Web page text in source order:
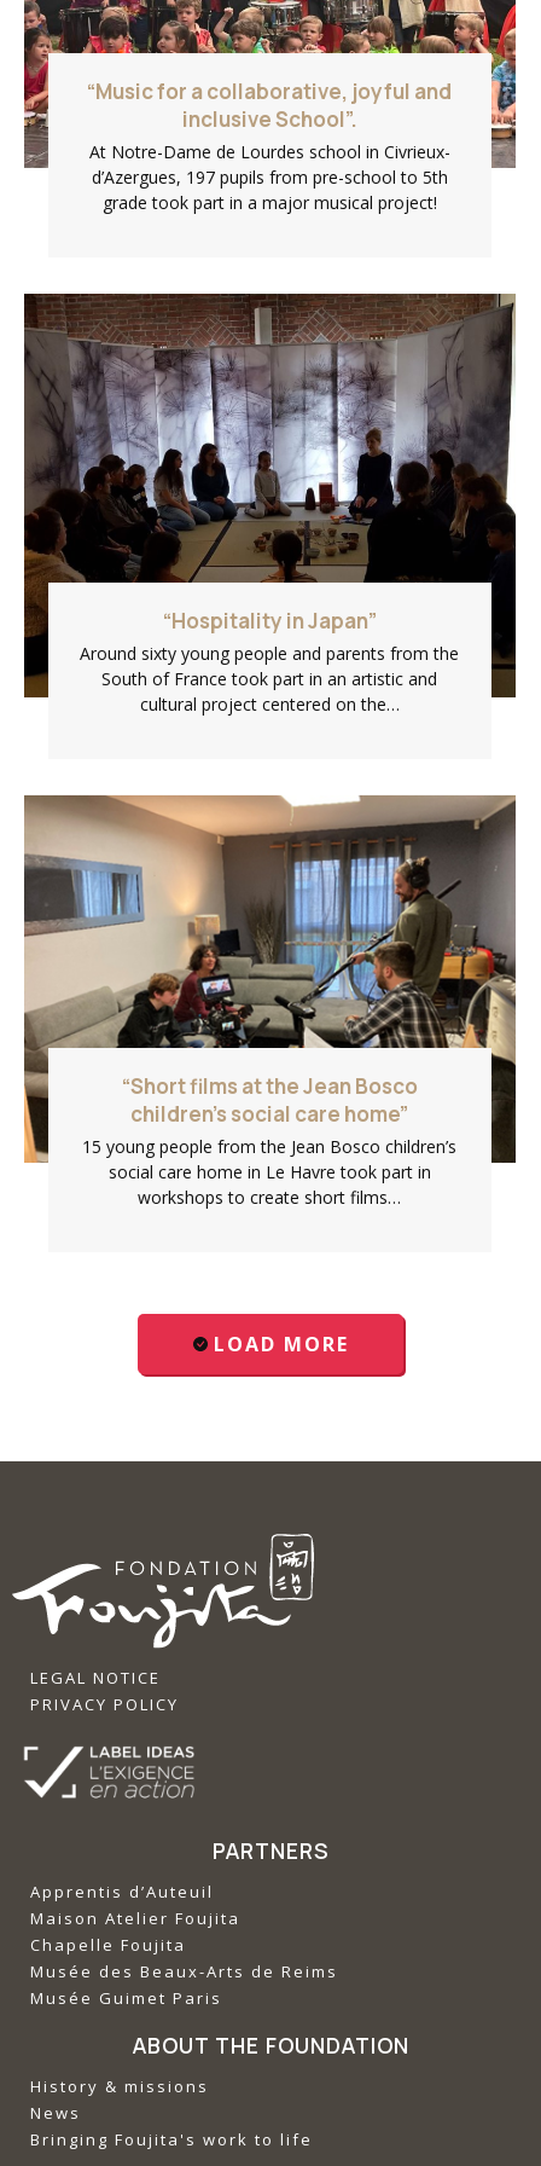
“Music for a collaborative, joyful and
inclusive School”.
At Notre-Dame de Lourdes school in Civrieux-
d’Azergues, 197 pupils from pre-school to 5th
grade took part in a major musical project!
“Hospitality in Japan”
Around sixty young people and parents from the
South of France took part in an artistic and
cultural project centered on the…
“Short films at the Jean Bosco
children’s social care home”
15 young people from the Jean Bosco children’s
social care home in Le Havre took part in
workshops to create short films…
LOAD MORE
LEGAL NOTICE
PRIVACY POLICY
PARTNERS
Apprentis d’Auteuil
‍Maison Atelier Foujita
‍Chapelle Foujita
‍Musée des Beaux-Arts de Reims
‍Musée Guimet Paris
ABOUT THE FOUNDATION
History & missions
News
Bringing Foujita's work to life